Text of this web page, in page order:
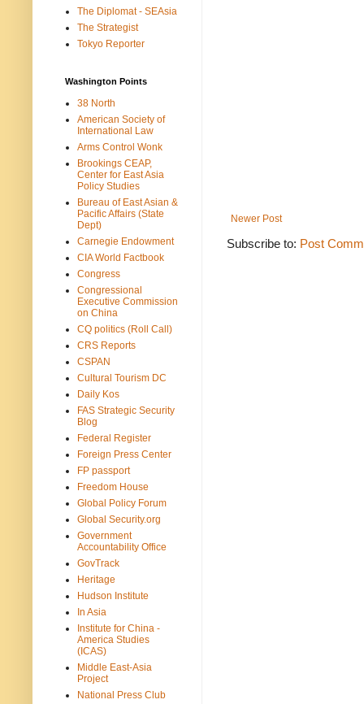
Newer Post
Subscribe to: Post
The Diplomat - SEAsia
The Strategist
Tokyo Reporter
Washington Points
38 North
American Society of
International Law
Arms Control Wonk
Brookings CEAP,
Center for East Asia
Policy Studies
Bureau of East Asian &
Pacific Affairs (State
Dept)
Carnegie Endowment
CIA World Factbook
Congress
Congressional
Executive Commission
on China
CQ politics (Roll Call)
CRS Reports
CSPAN
Cultural Tourism DC
Daily Kos
FAS Strategic Security
Blog
Federal Register
Foreign Press Center
FP passport
Freedom House
Global Policy Forum
Global Security.org
Government
Accountability Office
GovTrack
Heritage
Hudson Institute
In Asia
Institute for China -
America Studies
(ICAS)
Middle East-Asia
Project
National Press Club